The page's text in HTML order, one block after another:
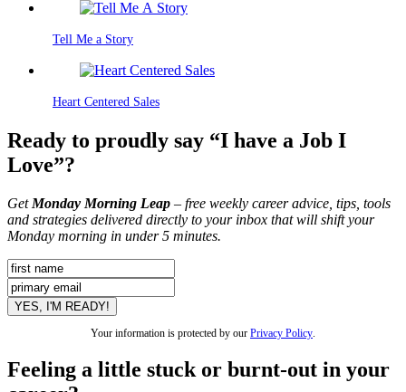
Tell Me a Story
Heart Centered Sales
Ready to proudly say “I have a Job I
Love”?
Get Monday Morning Leap – free weekly career advice, tips, tools
and strategies delivered directly to your inbox that will shift your
Monday morning in under 5 minutes.
Your information is protected by our Privacy Policy
Feeling a little stuck or burnt-out in your